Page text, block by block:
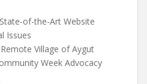
of-the-Art Website
Issues
Village of Aygut
Week Advocacy